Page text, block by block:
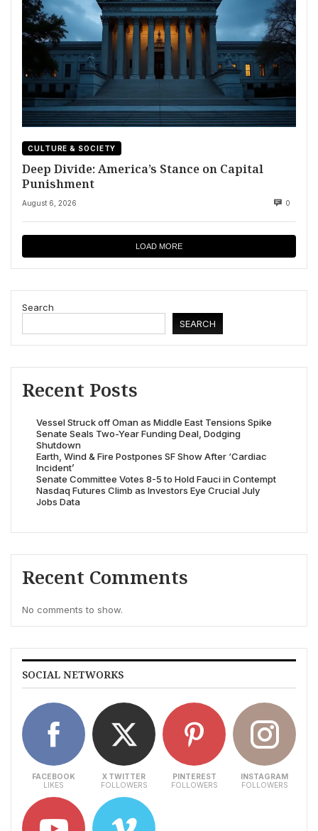
CULTURE & SOCIETY
Deep Divide: America’s Stance on Capital
Punishment
August 6, 2026 0
LOAD MORE
Search
SEARCH
Recent Posts
Vessel Struck off Oman as Middle East Tensions Spike
Senate Seals Two-Year Funding Deal, Dodging
Shutdown
Earth, Wind & Fire Postpones SF Show After ‘Cardiac
Incident’
Senate Committee Votes 8-5 to Hold Fauci in Contempt
Nasdaq Futures Climb as Investors Eye Crucial July
Jobs Data
Recent Comments
No comments to show.
SOCIAL NETWORKS
FACEBOOK
LIKES
X TWITTER
FOLLOWERS
PINTEREST
FOLLOWERS
INSTAGRAM
FOLLOWERS